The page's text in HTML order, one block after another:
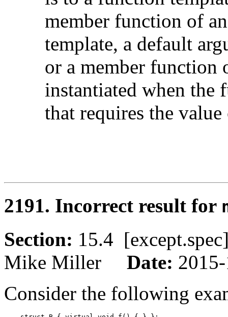
member function of
template, a default
or a member function
instantiated when the
that requires the
2191. Incorrect result for
Section: 15.4
Mike Miller Date:
Consider the following